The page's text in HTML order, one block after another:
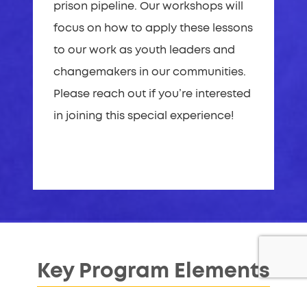
prison pipeline. Our workshops will
focus on how to apply these lessons
to our work as youth leaders and
changemakers in our communities.
Please reach out if you’re interested
in joining this special experience!
Key Program Elements